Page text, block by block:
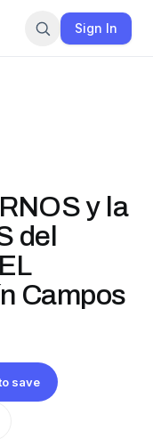
Sign In
y la
del
Campos
save